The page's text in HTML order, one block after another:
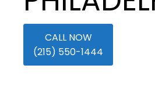
CALL NOW
(215) 550-1444